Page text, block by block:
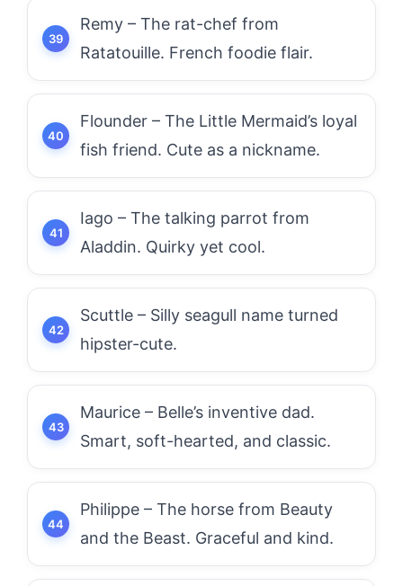
Remy – The rat-chef from
Ratatouille. French foodie flair.
Flounder – The Little Mermaid’s loyal
fish friend. Cute as a nickname.
Iago – The talking parrot from
Aladdin. Quirky yet cool.
Scuttle – Silly seagull name turned
hipster-cute.
Maurice – Belle’s inventive dad.
Smart, soft-hearted, and classic.
Philippe – The horse from Beauty
and the Beast. Graceful and kind.